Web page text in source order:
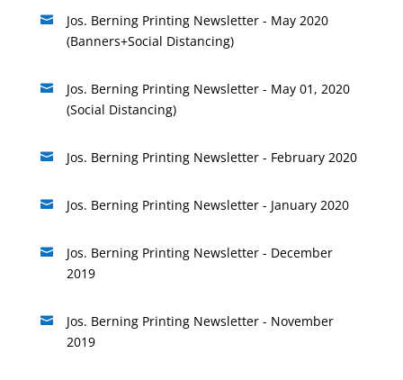

Jos. Berning Printing Newsletter - May 2020
(Banners+Social Distancing)

Jos. Berning Printing Newsletter - May 01, 2020
(Social Distancing)
 Jos. Berning Printing Newsletter - February 2020
 Jos. Berning Printing Newsletter - January 2020

Jos. Berning Printing Newsletter - December
2019

Jos. Berning Printing Newsletter - November
2019